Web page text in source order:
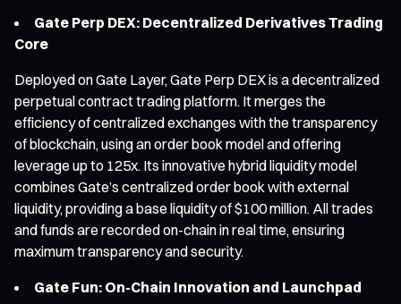
Gate Perp DEX: Decentralized Derivatives Trading
Core
Deployed on Gate Layer, Gate Perp DEX is a decentralized
perpetual contract trading platform. It merges the
efficiency of centralized exchanges with the transparency
of blockchain, using an order book model and offering
leverage up to 125x. Its innovative hybrid liquidity model
combines Gate’s centralized order book with external
liquidity, providing a base liquidity of $100 million. All trades
and funds are recorded on-chain in real time, ensuring
maximum transparency and security.
Gate Fun: On-Chain Innovation and Launchpad